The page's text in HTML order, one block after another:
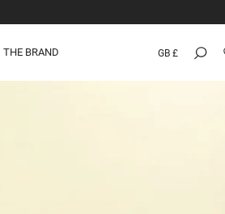
THE BRAND GB £